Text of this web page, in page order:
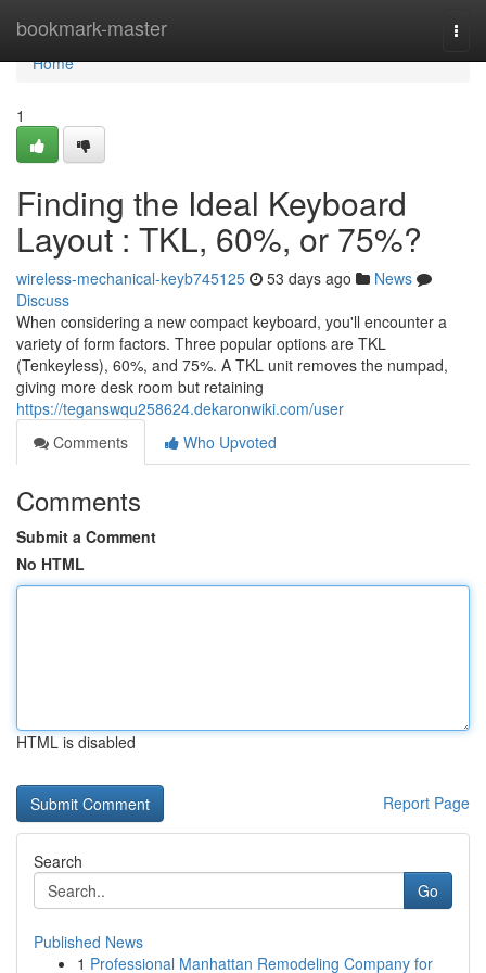
bookmark-master
Home
Home
1
Finding the Ideal Keyboard
Layout : TKL, 60%, or 75%?
wireless-mechanical-keyb745125 53 days ago
News
Discuss
When considering a new compact keyboard, you'll encounter a
variety of form factors. Three popular options are TKL
(Tenkeyless), 60%, and 75%. A TKL unit removes the numpad,
giving more desk room but retaining
https://teganswqu258624.dekaronwiki.com/user
Comments
Who Upvoted
Comments
Submit a Comment
No HTML
HTML is disabled
Report Page
Search
Go
Published News
1 Professional Manhattan Remodeling Company for